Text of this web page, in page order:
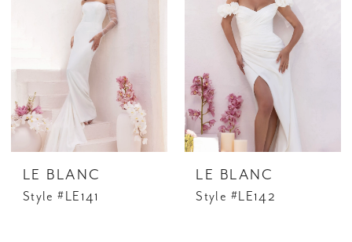
LE BLANC
Style #LE141
LE BLANC
Style #LE142